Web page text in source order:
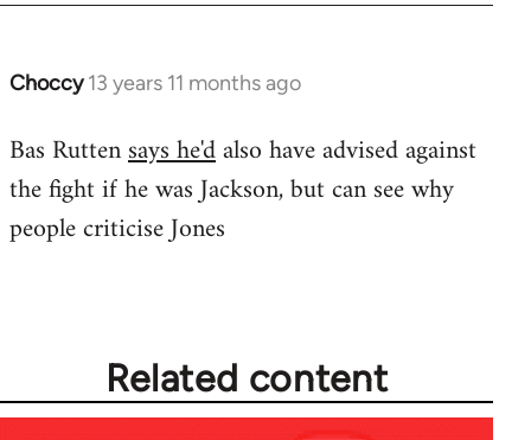
Choccy 13 years 11 months ago
In
to
Welcome
libcom.org
Bas Ruttensays he'dalso have advised against
the fight if he was Jackson, but can see why
people criticise Jones
Related content